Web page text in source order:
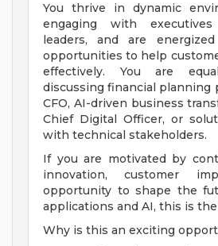
You thrive in dynamic
engaging with
leaders, and are
opportunities to help
effectively. You are
discussing financial planning
CFO, AI-driven business
Chief Digital Officer, or
with technical stakeholders.
If you are motivated by
innovation, customer
opportunity to shape the
applications and AI, this is
Why is this an exciting